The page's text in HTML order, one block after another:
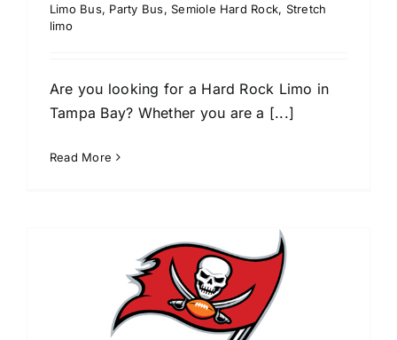
Limo Bus, Party Bus,Semiole Hard Rock, Stretch
limo
Are you looking for a Hard Rock Limo in
Tampa Bay? Whether you are a [...]
Read More